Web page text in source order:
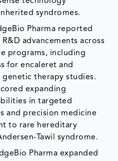
syndromes.
Pharma reported
advancements across
programs, including
for encaleret and
therapy studies.
expanding
in targeted
and precision medicine
to rare hereditary
Tawil syndrome.
Pharma expanded